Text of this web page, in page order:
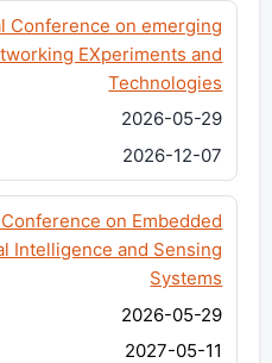
Conference on emerging
EXperiments and
Technologies
2026-05-29
2026-12-07
Conference on Embedded
Intelligence and Sensing
Systems
2026-05-29
2027-05-11